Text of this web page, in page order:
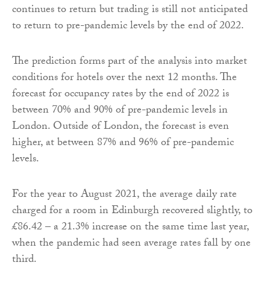
continues to return but trading is still not anticipated
to return to pre-pandemic levels by the end of 2022.
The prediction forms part of the analysis into market
conditions for hotels over the next 12 months. The
forecast for occupancy rates by the end of 2022 is
between 70% and 90% of pre-pandemic levels in
London. Outside of London, the forecast is even
higher, at between 87% and 96% of pre-pandemic
levels.
For the year to August 2021, the average daily rate
charged for a room in Edinburgh recovered slightly, to
£86.42 – a 21.3% increase on the same time last year,
when the pandemic had seen average rates fall by one
third.